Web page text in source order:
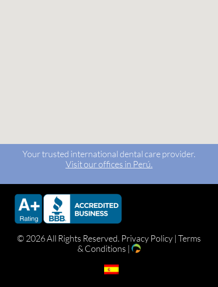
Your trusted international dental care provider.
Visit our offices in Perú.
© 2026 All Rights Reserved. Privacy Policy | Terms
& Conditions |